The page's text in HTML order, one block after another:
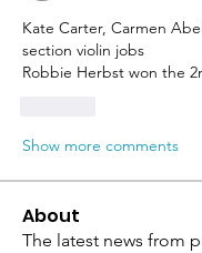
Kate Carter, Carmen
section violin jobs
Robbie Herbst won the
Show more comments
About
The latest news from